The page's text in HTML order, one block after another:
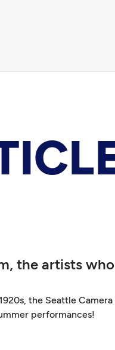
the artists
the Seattle
performances!